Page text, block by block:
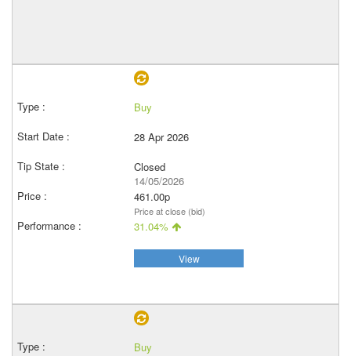
Buy
28 Apr 2026
Closed
14/05/2026
461.00p
Price at close (bid)
31.04%
View
Buy